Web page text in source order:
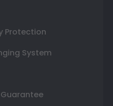
Protection
System